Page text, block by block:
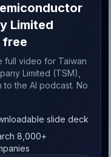
Limited
free
full video for Taiwan
Limited (TSM),
the AI podcast. No
slide deck
8,000+